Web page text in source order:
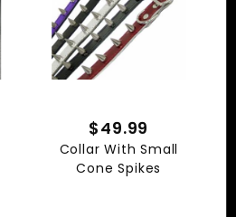
$49.99
Collar With Small
Cone Spikes